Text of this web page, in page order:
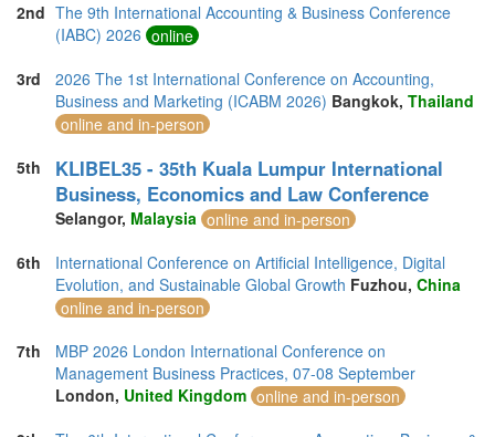
2nd The 9th International Accounting & Business Conference
(IABC) 2026 online
3rd
2026 The 1st International Conference on Accounting,
Business and Marketing (ICABM 2026) Bangkok, Thailand
online and in-person
5th
KLIBEL35 - 35th Kuala Lumpur International
Business, Economics and Law Conference
Selangor, Malaysia online and in-person
6th
International Conference on Artificial Intelligence, Digital
Evolution, and Sustainable Global Growth Fuzhou, China
online and in-person
7th
MBP 2026 London International Conference on
Management Business Practices, 07-08 September
London, United Kingdom online and in-person